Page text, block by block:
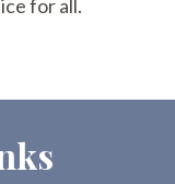
for all.